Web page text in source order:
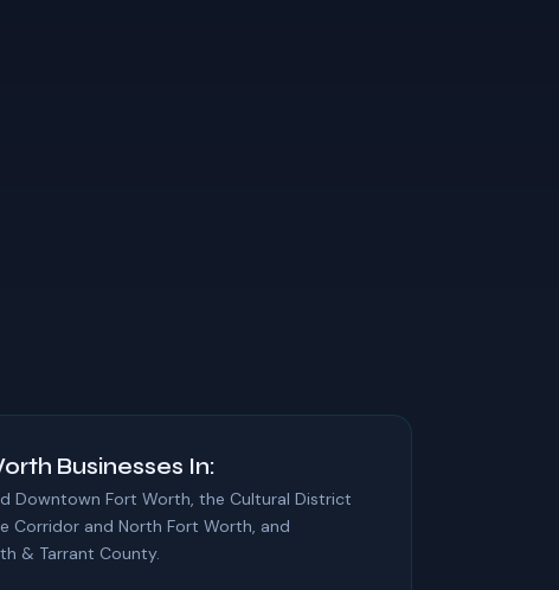
Businesses In:
Downtown Fort Worth, the Cultural District
Corridor and North Fort Worth, and
& Tarrant County.